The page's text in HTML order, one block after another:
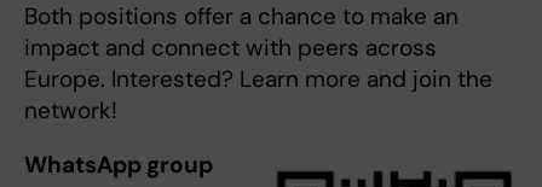
Both positions offer a chance to make an
impact and connect with peers across
Europe. Interested? Learn more and join the
network!
WhatsApp group